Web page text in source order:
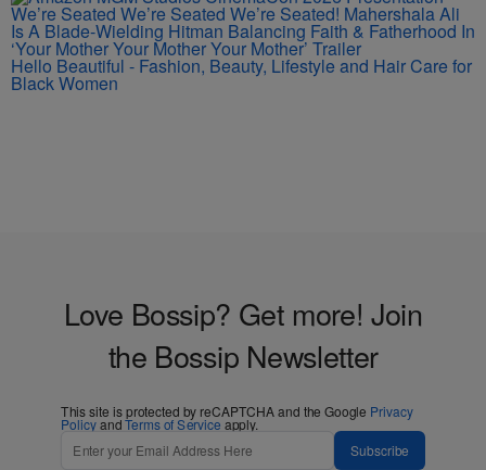
We’re Seated We’re Seated We’re Seated! Mahershala Ali
Is A Blade-Wielding Hitman Balancing Faith & Fatherhood In
‘Your Mother Your Mother Your Mother’ Trailer
Hello Beautiful - Fashion, Beauty, Lifestyle and Hair Care for
Black Women
Love Bossip? Get more! Join
the Bossip Newsletter
This site is protected by reCAPTCHA and the Google Privacy
PolicyandTerms of Service apply.
Subscribe